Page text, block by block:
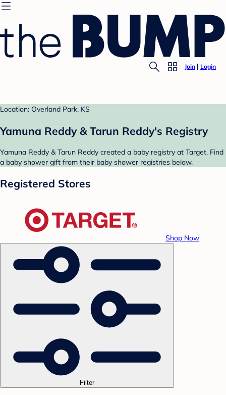
Join Login
Location: Overland Park, KS
Yamuna Reddy & Tarun Reddy's Registry
Yamuna Reddy & Tarun Reddy created a baby registry at Target. Find
a baby shower gift from their baby shower registries below.
Registered Stores
Shop Now
Filter